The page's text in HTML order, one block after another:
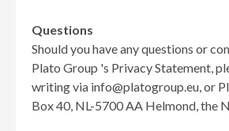
Questions
Should you have any questions or
Plato Group 's Privacy Statement,
writing via info@platogroup.eu, or
Box 40, NL-5700 AA Helmond, the